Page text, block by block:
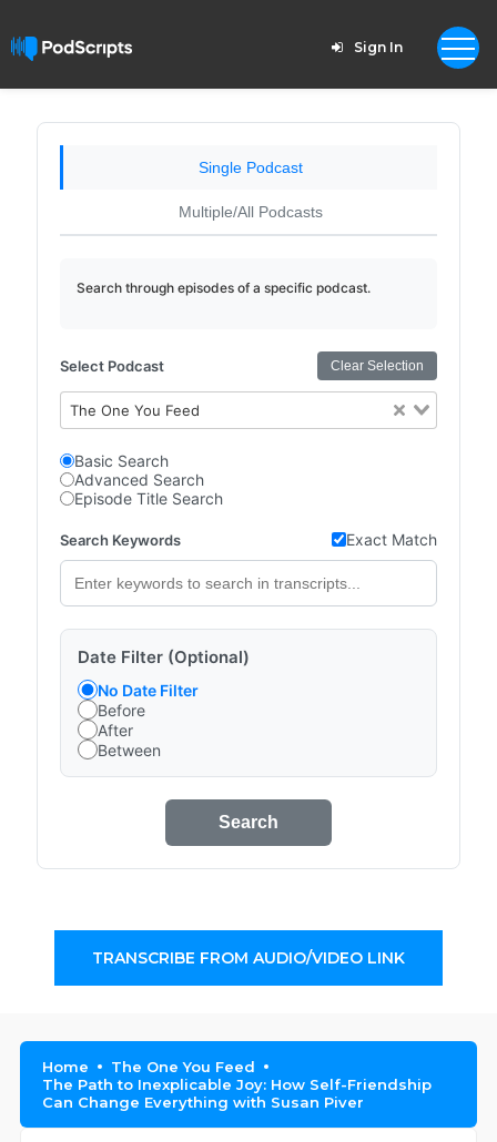
Sign In
Single Podcast
Multiple/All Podcasts
Search through episodes of a specific podcast.
Select Podcast Clear Selection
The One You Feed
Basic Search
Advanced Search
Episode Title Search
Search Keywords Exact Match
Date Filter (Optional)
No Date Filter
Before
After
Between
Search
TRANSCRIBE FROM AUDIO/VIDEO LINK
Home
The One You Feed
The Path to Inexplicable Joy: How Self-Friendship
Can Change Everything with Susan Piver